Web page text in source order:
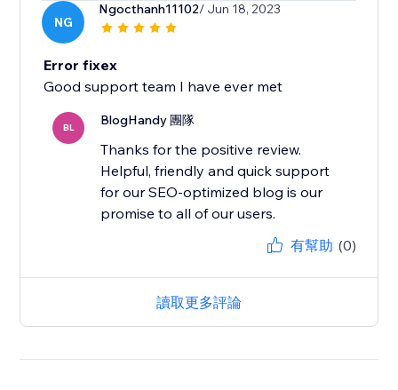
NG
Ngocthanh11102/ Jun 18, 2023
Error fixex
Good support team I have ever met
BL BlogHandy 團隊
Thanks for the positive review.
Helpful, friendly and quick support
for our SEO-optimized blog is our
promise to all of our users.
有幫助 (0)
讀取更多評論